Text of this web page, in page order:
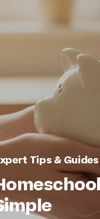
Tips & Guides